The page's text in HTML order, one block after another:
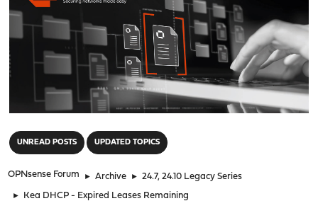
UNREAD POSTS UPDATED TOPICS
OPNsense Forum ► Archive ► 24.7, 24.10 Legacy Series
► Kea DHCP - Expired Leases Remaining